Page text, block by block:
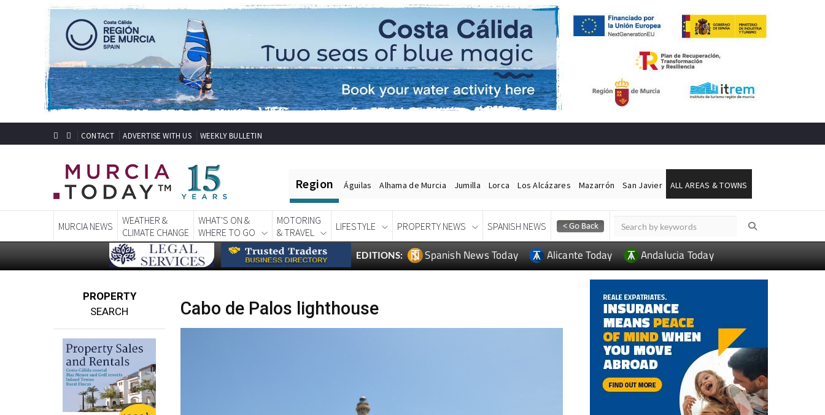
CONTACT ADVERTISE WITH US WEEKLY BULLETIN
Region
WEATHER &
CLIMATE CHANGE
WHAT'S ON &
WHERE TO GO
MOTORING
& TRAVEL
Spanish News Today Alicante Today Andalucia Today
PROPERTY
Cabo de Palos lighthouse